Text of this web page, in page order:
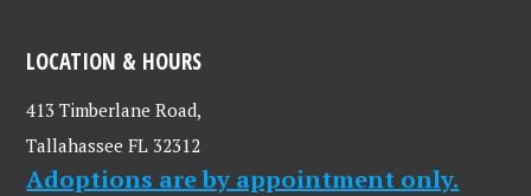
LOCATION & HOURS
413 Timberlane Road,
Tallahassee FL 32312
Adoptions are by appointment only.